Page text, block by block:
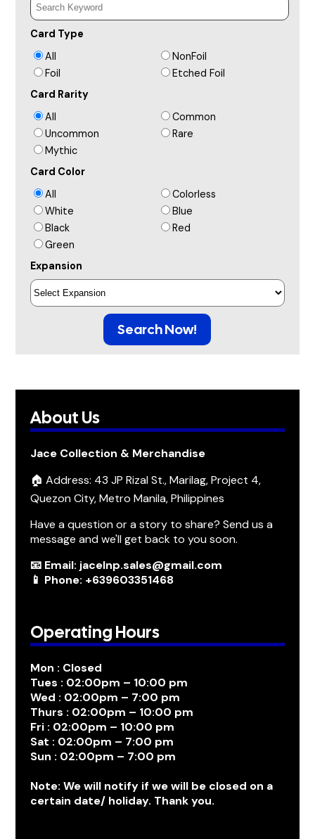
Card Type
All
NonFoil
Foil
Etched Foil
Card Rarity
All
Common
Uncommon
Rare
Mythic
Card Color
All
Colorless
White
Blue
Black
Red
Green
Expansion
Search Now!
About Us
Jace Collection & Merchandise
🏠 Address: 43 JP Rizal St., Marilag, Project 4,
Quezon City, Metro Manila, Philippines
Have a question or a story to share? Send us a
message and we'll get back to you soon.
📧 Email: jacelnp.sales@gmail.com
📱 Phone: +639603351468
Operating Hours
Mon : Closed
Tues : 02:00pm – 10:00 pm
Wed : 02:00pm – 7:00 pm
Thurs : 02:00pm – 10:00 pm
Fri : 02:00pm – 10:00 pm
Sat : 02:00pm – 7:00 pm
Sun : 02:00pm – 7:00 pm
Note: We will notify if we will be closed on a
certain date/ holiday. Thank you.